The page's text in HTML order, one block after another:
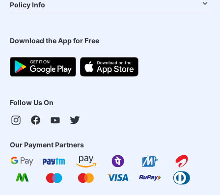
Policy Info
Download the App for Free
Follow Us On
Our Payment Partners